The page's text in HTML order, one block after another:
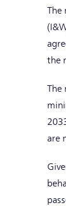
The
the
The
are